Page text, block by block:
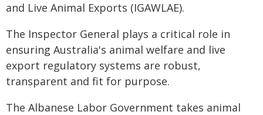
and Live Animal Exports (IGAWLAE).
The Inspector General plays a critical role in
ensuring Australia's animal welfare and live
export regulatory systems are robust,
transparent and fit for purpose.
The Albanese Labor Government takes animal